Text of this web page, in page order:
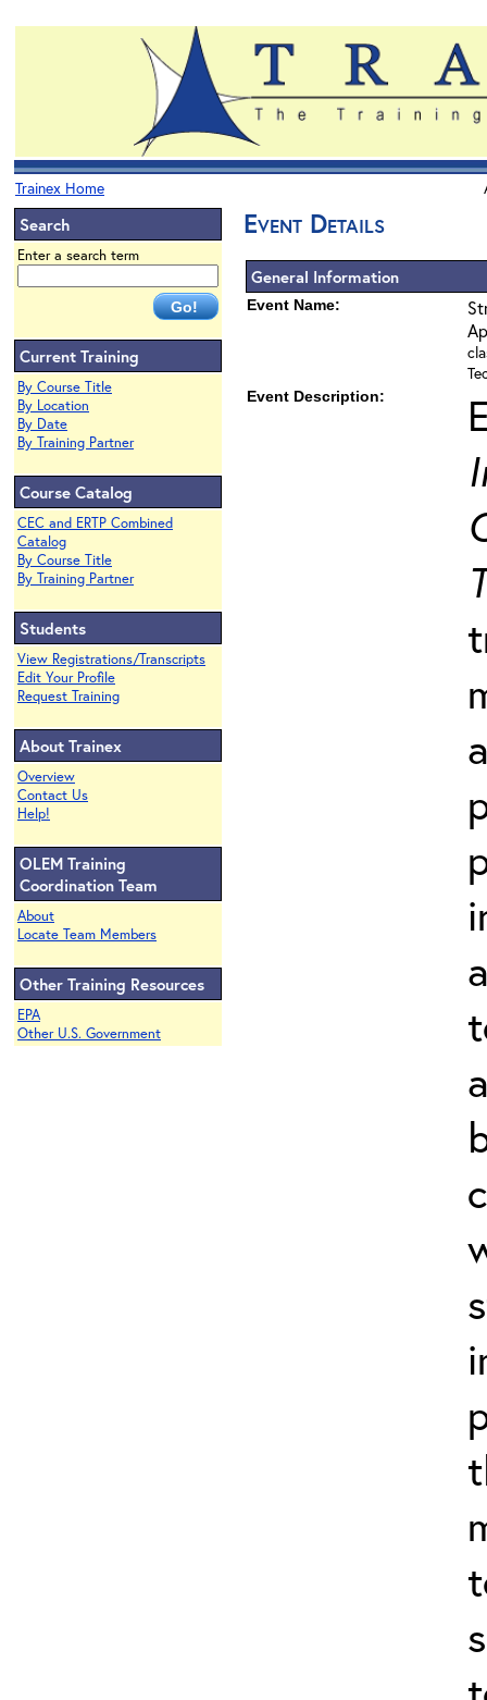
Trainex Home
Search
Enter a search term
Current Training
By Course Title
By Location
By Date
By Training Partner
Course Catalog
CEC and ERTP Combined
Catalog
By Course Title
By Training Partner
Students
View Registrations/Transcripts
Edit Your Profile
Request Training
About Trainex
Overview
Contact Us
Help!
OLEM Training
Coordination Team
About
Locate Team Members
Other Training Resources
EPA
Other U.S. Government
Event Details
General Information
Event Name:
Event Description: